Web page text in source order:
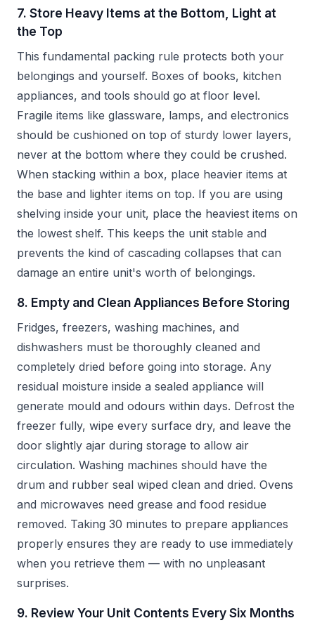
7. Store Heavy Items at the Bottom, Light at
the Top
This fundamental packing rule protects both your
belongings and yourself. Boxes of books, kitchen
appliances, and tools should go at floor level.
Fragile items like glassware, lamps, and electronics
should be cushioned on top of sturdy lower layers,
never at the bottom where they could be crushed.
When stacking within a box, place heavier items at
the base and lighter items on top. If you are using
shelving inside your unit, place the heaviest items on
the lowest shelf. This keeps the unit stable and
prevents the kind of cascading collapses that can
damage an entire unit's worth of belongings.
8. Empty and Clean Appliances Before Storing
Fridges, freezers, washing machines, and
dishwashers must be thoroughly cleaned and
completely dried before going into storage. Any
residual moisture inside a sealed appliance will
generate mould and odours within days. Defrost the
freezer fully, wipe every surface dry, and leave the
door slightly ajar during storage to allow air
circulation. Washing machines should have the
drum and rubber seal wiped clean and dried. Ovens
and microwaves need grease and food residue
removed. Taking 30 minutes to prepare appliances
properly ensures they are ready to use immediately
when you retrieve them — with no unpleasant
surprises.
9. Review Your Unit Contents Every Six Months